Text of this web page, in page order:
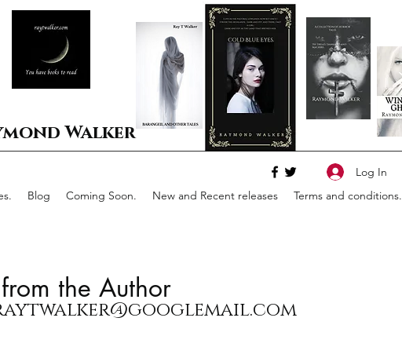
Walker
Blog Coming Soon. New and Recent releases Terms and conditions.
Log In
the Author